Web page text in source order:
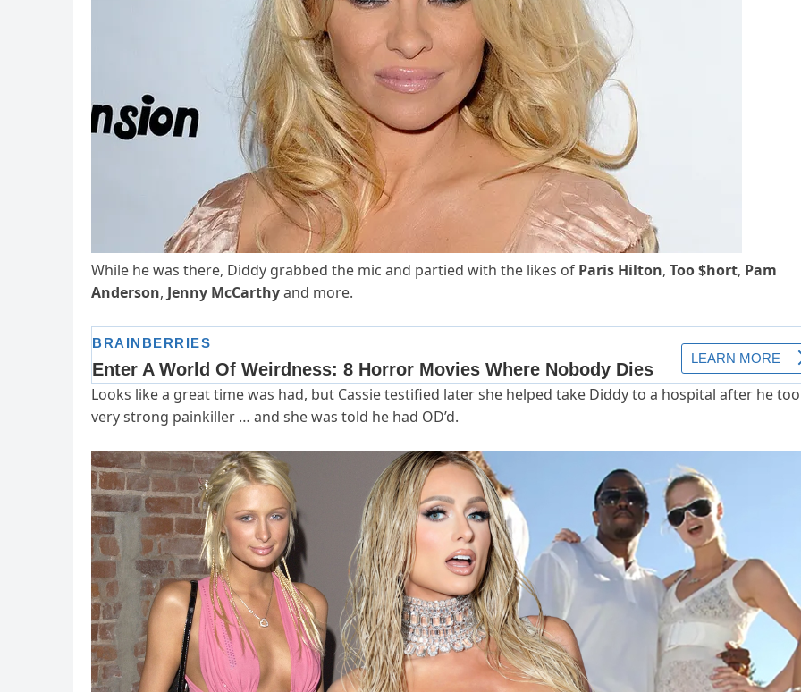
While he was there, Diddy grabbed the mic and partied with the likes of Paris Hilton, Too $hort, Pam
Anderson, Jenny McCarthyand more.
Looks like a great time was had, but Cassie testified later she helped take Diddy to a hospital after he
very strong painkiller … and she was told he had OD’d.